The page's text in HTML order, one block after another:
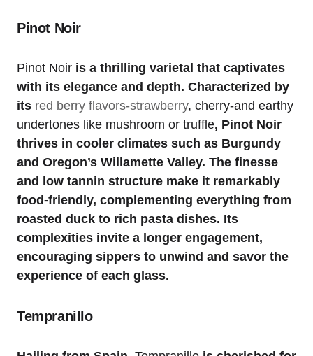
Pinot Noir
Pinot Noir is a thrilling varietal that captivates
with its elegance and depth. Characterized by
its red berry flavors-strawberry, cherry-and earthy
undertones like mushroom or truffle, Pinot Noir
thrives in cooler climates such as Burgundy
and Oregon’s Willamette Valley. The finesse
and low tannin structure make it remarkably
food-friendly, complementing everything from
roasted duck to rich pasta dishes. Its
complexities invite a longer engagement,
encouraging sippers to unwind and savor the
experience of each glass.
Tempranillo